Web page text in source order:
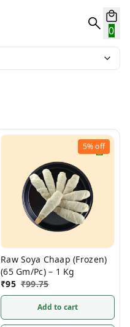
0
5%off
Raw Soya Chaap (Frozen)
(65 Gm/Pc) – 1 Kg
₹95 ₹99.75
Add to cart